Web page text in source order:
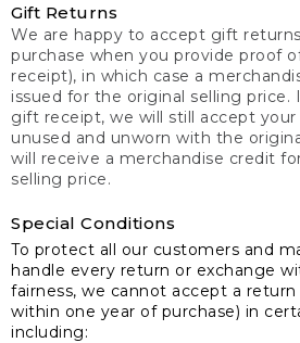
Gift Returns
We are happy to accept gift
purchase when you provide proof
receipt), in which case a
issued for the original selling price.
gift receipt, we will still accept
unused and unworn with the
will receive a merchandise credit
selling price.
Special Conditions
To protect all our customers and
handle every return or exchange
fairness, we cannot accept a
within one year of purchase) in
including: